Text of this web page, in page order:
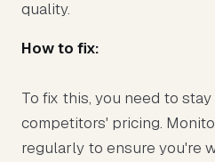
quality.
How to fix:
To fix this, you need to
competitors' pricing.
regularly to ensure you're